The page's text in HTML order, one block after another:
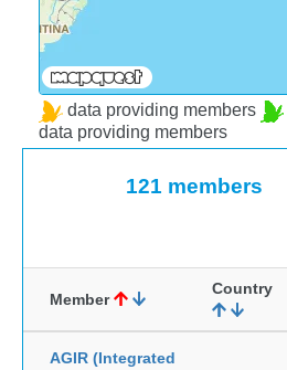
data providing members
data providing members
121 members
Member
Country
AGIR (Integrated